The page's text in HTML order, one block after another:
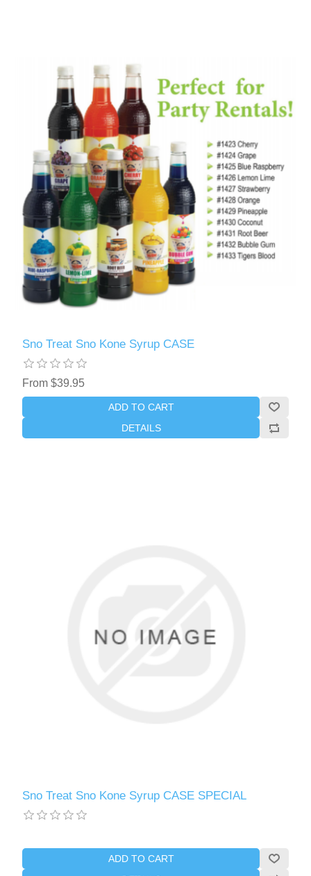
Sno Treat Sno Kone Syrup CASE
From $39.95
ADD TO CART
DETAILS
Sno Treat Sno Kone Syrup CASE SPECIAL
ADD TO CART